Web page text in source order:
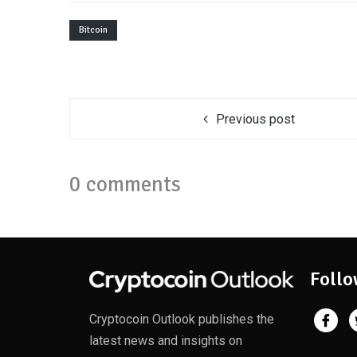
Bitcoin
Previous post
0 comments
Cryptocoin Outlook publishes the
latest news and insights on